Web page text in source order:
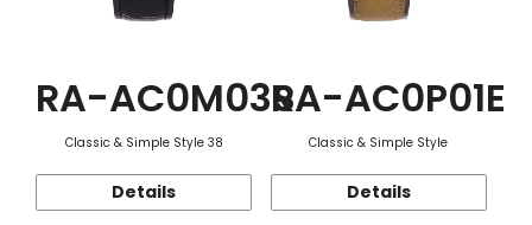
RA-AC0M03S
Classic & Simple Style 38
Details
RA-AC0P01E
Classic & Simple Style
Details